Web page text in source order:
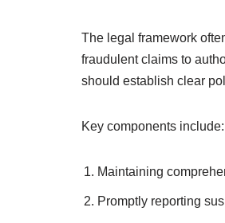
The legal framework
fraudulent claims to
should establish clear
Key components include:
Maintaining
Promptly reporting